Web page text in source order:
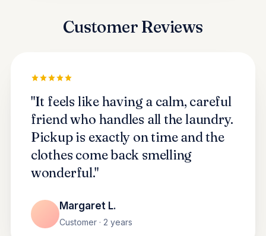
Customer Reviews
"It feels like having a calm, careful
friend who handles all the laundry.
Pickup is exactly on time and the
clothes come back smelling
wonderful."
Margaret L.
Customer · 2 years